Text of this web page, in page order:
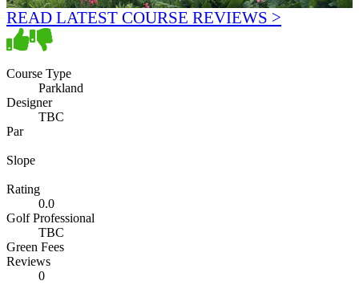
READ LATEST COURSE REVIEWS >
Course Type
Parkland
Designer
TBC
Par
Slope
Rating
0.0
Golf Professional
TBC
Green Fees
Reviews
0